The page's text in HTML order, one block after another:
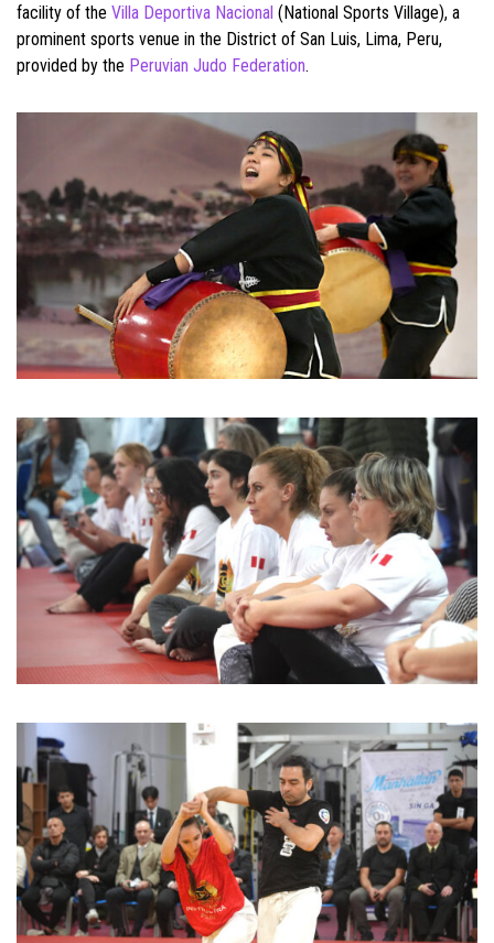
facility of the Villa Deportiva Nacional (National Sports Village), a
prominent sports venue in the District of San Luis, Lima, Peru,
provided by the Peruvian Judo Federation.